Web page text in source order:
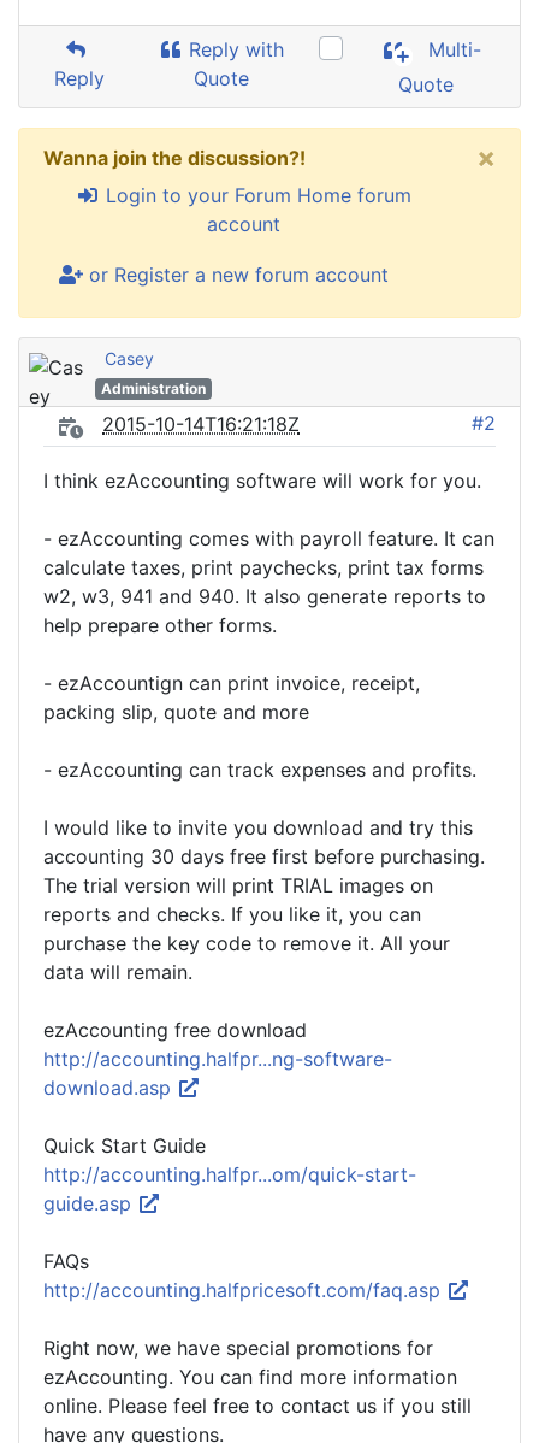
Reply
Reply with
Quote
Multi-
Quote
Wanna join the discussion?!
Login to your Forum Home forum
account
or Register a new forum account
×
Casey
Administration
2015-10-14T16:21:18Z #2
I think ezAccounting software will work for you.
- ezAccounting comes with payroll feature. It can
calculate taxes, print paychecks, print tax forms
w2, w3, 941 and 940. It also generate reports to
help prepare other forms.
- ezAccountign can print invoice, receipt,
packing slip, quote and more
- ezAccounting can track expenses and profits.
I would like to invite you download and try this
accounting 30 days free first before purchasing.
The trial version will print TRIAL images on
reports and checks. If you like it, you can
purchase the key code to remove it. All your
data will remain.
ezAccounting free download
http://accounting.halfpr...ng-software-
download.asp
Quick Start Guide
http://accounting.halfpr...om/quick-start-
guide.asp
FAQs
http://accounting.halfpricesoft.com/faq.asp
Right now, we have special promotions for
ezAccounting. You can find more information
online. Please feel free to contact us if you still
have any questions.